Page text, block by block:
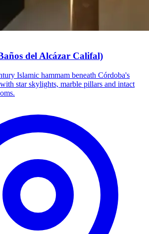
del Alcázar Califal)
Islamic hammam beneath Córdoba's
star skylights, marble pillars and intact